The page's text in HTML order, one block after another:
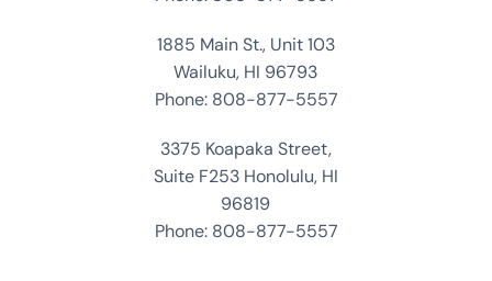
1885 Main St., Unit 103
Wailuku, HI 96793
Phone: 808-877-5557
3375 Koapaka Street,
Suite F253 Honolulu, HI
96819
Phone: 808-877-5557